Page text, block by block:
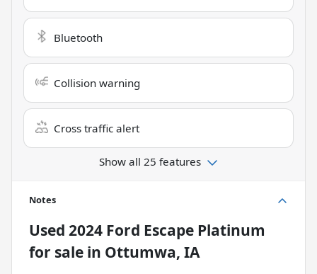
Bluetooth
Collision warning
Cross traffic alert
Show all 25 features
Notes
Used 2024 Ford Escape Platinum
for sale in Ottumwa, IA